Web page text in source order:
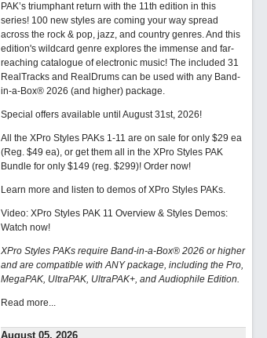
PAK’s triumphant return with the 11th edition in this
series! 100 new styles are coming your way spread
across the rock & pop, jazz, and country genres. And this
edition's wildcard genre explores the immense and far-
reaching catalogue of electronic music! The included 31
RealTracks and RealDrums can be used with any Band-
in-a-Box® 2026 (and higher) package.
Special offers available until August 31st, 2026!
All the XPro Styles PAKs 1-11 are on sale for only $29 ea
(Reg. $49 ea), or get them all in the XPro Styles PAK
Bundle for only $149 (reg. $299)! Order now!
Learn more and listen to demos of XPro Styles PAKs.
Video: XPro Styles PAK 11 Overview & Styles Demos:
Watch now!
XPro Styles PAKs require Band-in-a-Box® 2026 or higher
and are compatible with ANY package, including the Pro,
MegaPAK, UltraPAK, UltraPAK+, and Audiophile Edition.
Read more...
August 05, 2026